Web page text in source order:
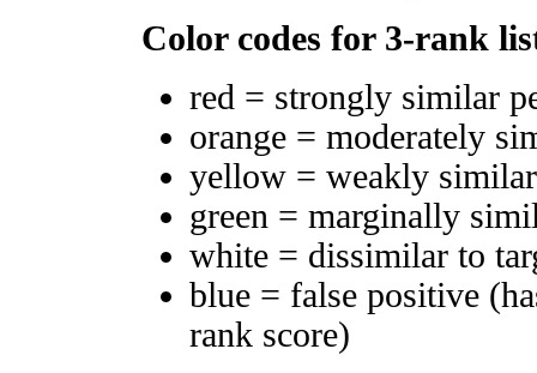
Color codes for 3-rank
red = strongly similar
orange = moderately
yellow = weakly
green = marginally
white = dissimilar to
blue = false positive
rank score)